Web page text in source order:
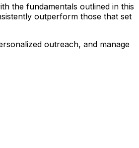
the fundamentals outlined in this
outperform those that set
outreach, and manage